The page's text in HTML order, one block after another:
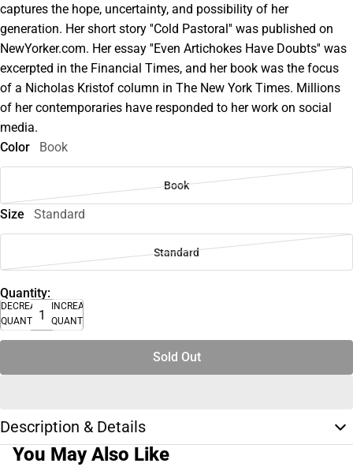
captures the hope, uncertainty, and possibility of her
generation. Her short story ''Cold Pastoral'' was published on
NewYorker.com. Her essay ''Even Artichokes Have Doubts'' was
excerpted in the Financial Times, and her book was the focus
of a Nicholas Kristof column in The New York Times. Millions
of her contemporaries have responded to her work on social
media.
Color
Book
Book
Size Standard
Standard
Quantity:
DECREASE
QUANTITY
INCREASE
QUANTITY
Sold Out
Description & Details
You May Also Like